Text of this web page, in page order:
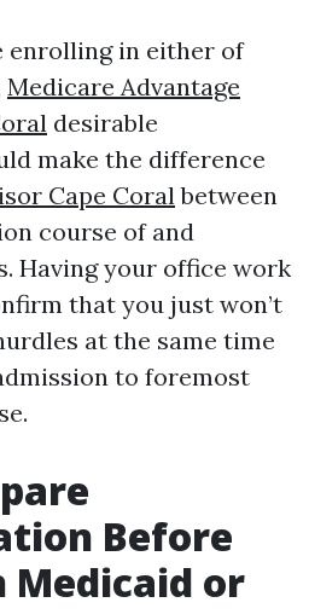
enrolling in either of
Medicare Advantage
desirable
make the difference
Cape Coralbetween
course of and
Having your office work
that you just won’t
at the same time
to foremost
Before
Medicaid or